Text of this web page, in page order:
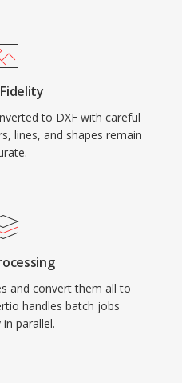
to DXF with careful
lines, and shapes remain
and convert them all to
handles batch jobs
parallel.